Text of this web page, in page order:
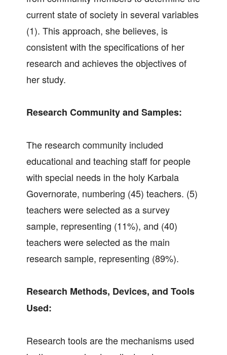
current state of society in several variables
(1). This approach, she believes, is
consistent with the specifications of her
research and achieves the objectives of
her study.
Research Community and Samples:
The research community included
educational and teaching staff for people
with special needs in the holy Karbala
Governorate, numbering (45) teachers. (5)
teachers were selected as a survey
sample, representing (11%), and (40)
teachers were selected as the main
research sample, representing (89%).
Research Methods, Devices, and Tools
Used:
Research tools are the mechanisms used